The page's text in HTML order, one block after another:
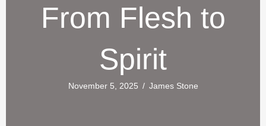
From Flesh to
Spirit
November 5, 2025 / James Stone